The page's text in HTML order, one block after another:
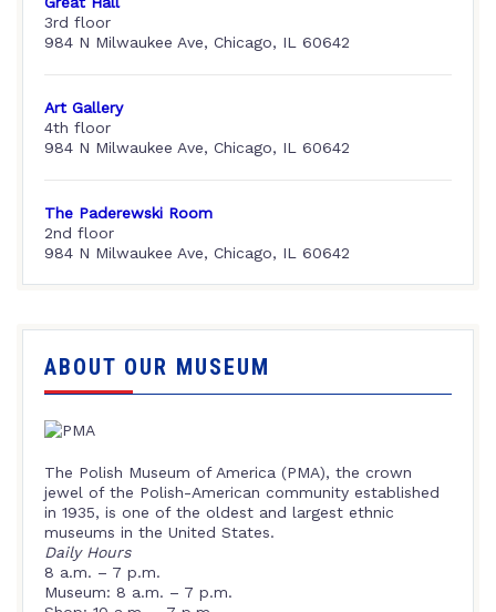
3rd floor
984 N Milwaukee Ave, Chicago, IL 60642
Art Gallery
4th floor
984 N Milwaukee Ave, Chicago, IL 60642
The Paderewski Room
2nd floor
984 N Milwaukee Ave, Chicago, IL 60642
ABOUT OUR MUSEUM
The Polish Museum of America (PMA), the crown
jewel of the Polish-American community established
in 1935, is one of the oldest and largest ethnic
museums in the United States.
Daily Hours
8 a.m. – 7 p.m.
Museum: 8 a.m. – 7 p.m.